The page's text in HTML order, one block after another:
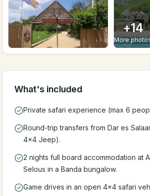
+14
More
What's included
Private safari experience (max 6
Round-trip transfers from Dar es
4x4 Jeep).
2 nights full board accommodation at
Selous in a Banda bungalow.
Game drives in an open 4x4 safari